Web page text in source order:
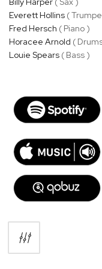
Everett Hollins (
Fred Hersch ( Piano )
Horacee Arnold (
Louie Spears ( Bass )